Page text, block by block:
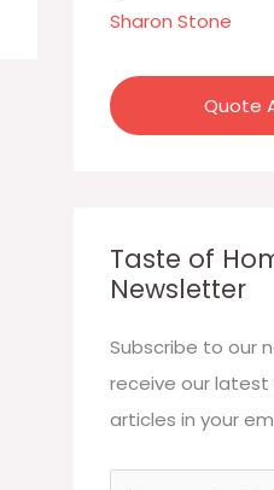
Sharon Stone
Quote
Taste of
Newsletter
Subscribe to our
receive our latest
articles in your